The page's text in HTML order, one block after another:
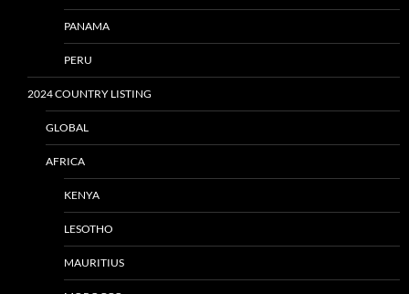
PANAMA
PERU
2024 COUNTRY LISTING
GLOBAL
AFRICA
KENYA
LESOTHO
MAURITIUS